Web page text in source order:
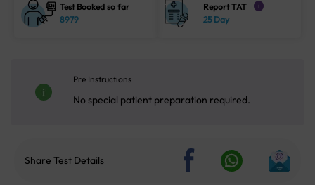
Test Booked so far
8979
Report TAT i
25 Day
Pre Instructions
No special patient preparation required.
Share Test Details